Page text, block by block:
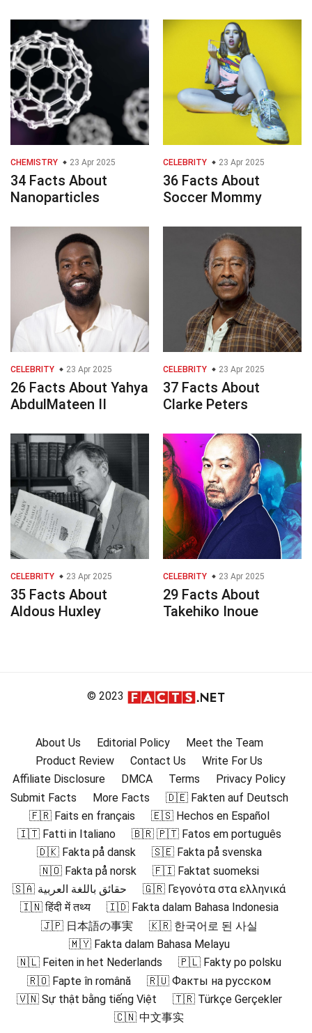
CHEMISTRY 23 Apr 2025
34 Facts About
Nanoparticles
CELEBRITY 23 Apr 2025
36 Facts About
Soccer Mommy
CELEBRITY 23 Apr 2025
26 Facts About Yahya
AbdulMateen II
CELEBRITY 23 Apr 2025
37 Facts About
Clarke Peters
CELEBRITY 23 Apr 2025
35 Facts About
Aldous Huxley
CELEBRITY 23 Apr 2025
29 Facts About
Takehiko Inoue
© 2023
About Us Editorial Policy
Meet the Team
Product Review
Contact Us
Write For Us
Affiliate Disclosure
DMCA Terms
Privacy Policy
Submit Facts
More Facts
🇩🇪 Fakten auf Deutsch
🇫🇷 Faits en français
🇪🇸 Hechos en Español
🇮🇹 Fatti in Italiano
🇧🇷 🇵🇹 Fatos em português
🇩🇰 Fakta på dansk
🇸🇪 Fakta på svenska
🇳🇴 Fakta på norsk
🇫🇮 Faktat suomeksi
🇸🇦 حقائق باللغة العربية
🇬🇷 Γεγονότα στα ελληνικά
🇮🇳 हिंदी में तथ्य
🇮🇩 Fakta dalam Bahasa Indonesia
🇯🇵 日本語の事実
🇰🇷 한국어로 된 사실
🇲🇾 Fakta dalam Bahasa Melayu
🇳🇱 Feiten in het Nederlands
🇵🇱 Fakty po polsku
🇷🇴 Fapte în română
🇷🇺 Факты на русском
🇻🇳 Sự thật bằng tiếng Việt
🇹🇷 Türkçe Gerçekler
🇨🇳 中文事实